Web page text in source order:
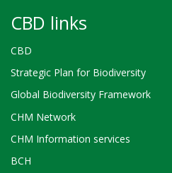
CBD links
CBD
Strategic Plan for Biodiversity
Global Biodiversity Framework
CHM Network
CHM Information services
BCH